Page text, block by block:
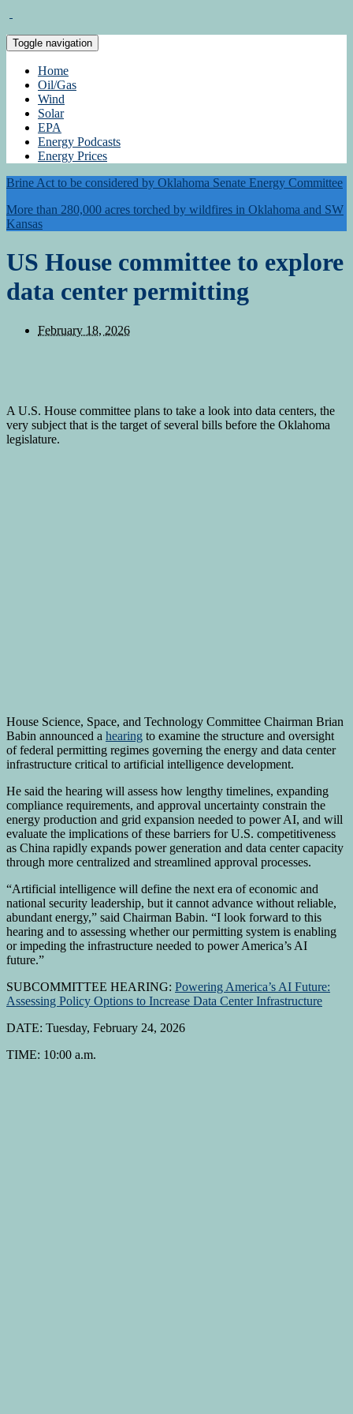
Toggle navigation
Home
Oil/Gas
Wind
Solar
EPA
Energy Podcasts
Energy Prices
Brine Act to be considered by Oklahoma Senate Energy Committee
More than 280,000 acres torched by wildfires in Oklahoma and SW
Kansas
US House committee to explore
data center permitting
February 18, 2026
A U.S. House committee plans to take a look into data centers, the
very subject that is the target of several bills before the Oklahoma
legislature.
House Science, Space, and Technology Committee Chairman Brian
Babin announced a hearing to examine the structure and oversight
of federal permitting regimes governing the energy and data center
infrastructure critical to artificial intelligence development.
He said the hearing will assess how lengthy timelines, expanding
compliance requirements, and approval uncertainty constrain the
energy production and grid expansion needed to power AI, and will
evaluate the implications of these barriers for U.S. competitiveness
as China rapidly expands power generation and data center capacity
through more centralized and streamlined approval processes.
“Artificial intelligence will define the next era of economic and
national security leadership, but it cannot advance without reliable,
abundant energy,” said Chairman Babin. “I look forward to this
hearing and to assessing whether our permitting system is enabling
or impeding the infrastructure needed to power America’s AI
future.”
SUBCOMMITTEE HEARING: Powering America’s AI Future:
Assessing Policy Options to Increase Data Center Infrastructure
DATE: Tuesday, February 24, 2026
TIME: 10:00 a.m.